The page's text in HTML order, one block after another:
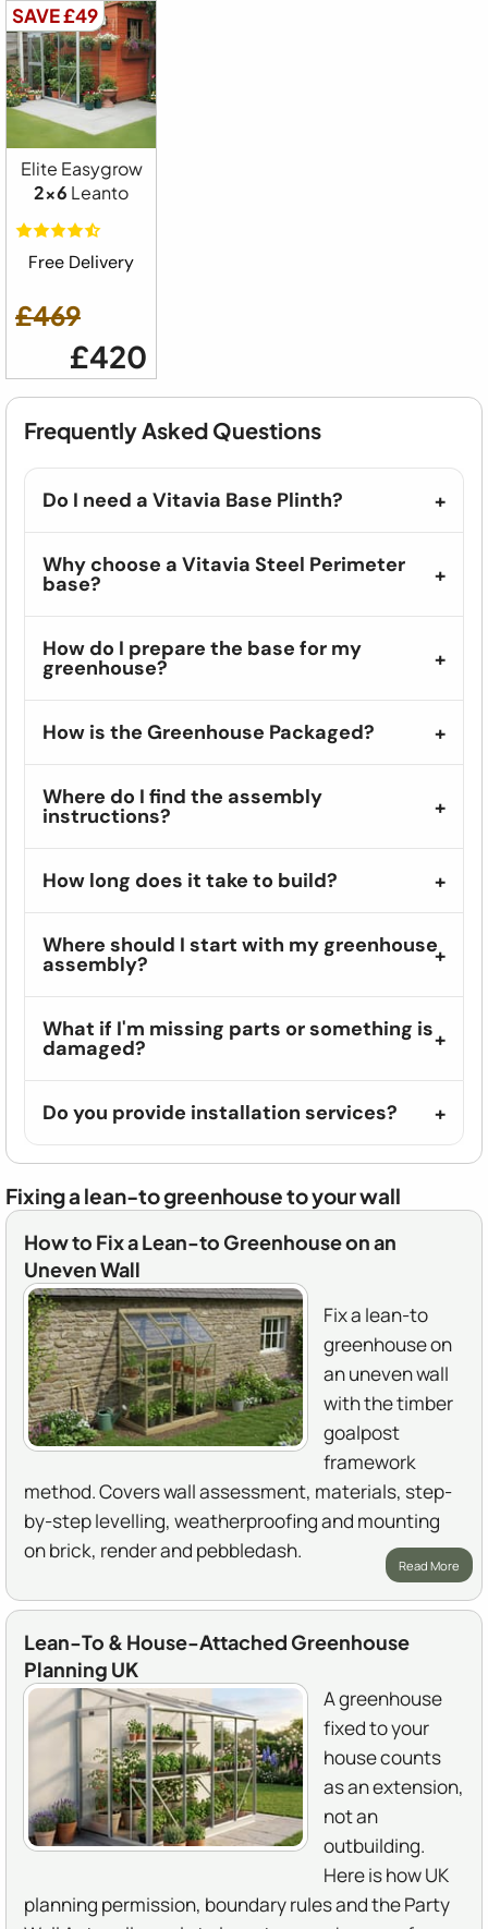
SAVE £49
Elite Easygrow
2x6 Leanto
Free Delivery
£469
£420
Frequently Asked Questions
Do I need a Vitavia Base Plinth?
Why choose a Vitavia Steel Perimeter
base?
How do I prepare the base for my
greenhouse?
How is the Greenhouse Packaged?
Where do I find the assembly
instructions?
How long does it take to build?
Where should I start with my greenhouse
assembly?
What if I'm missing parts or something is
damaged?
Do you provide installation services?
Fixing a lean-to greenhouse to your wall
How to Fix a Lean-to Greenhouse on an
Uneven Wall
Fix a lean-to
greenhouse on
an uneven wall
with the timber
goalpost
framework
method. Covers wall assessment, materials, step-
by-step levelling, weatherproofing and mounting
on brick, render and pebbledash.
Read More
Lean-To & House-Attached Greenhouse
Planning UK
A greenhouse
fixed to your
house counts
as an extension,
not an
outbuilding.
Here is how UK
planning permission, boundary rules and the Party